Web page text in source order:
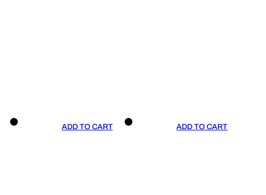
ADD TO CART ADD TO CART